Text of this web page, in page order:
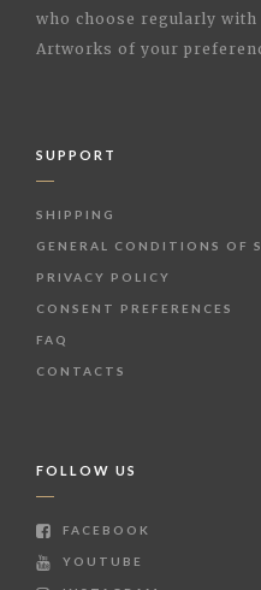
who choose regularly with
Artworks of your
SUPPORT
SHIPPING
GENERAL CONDITIONS OF
PRIVACY POLICY
CONSENT PREFERENCES
FAQ
CONTACTS
FOLLOW US
FACEBOOK
YOUTUBE